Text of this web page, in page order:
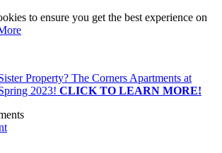
to ensure you get the best experience on
Property? The Corners Apartments at
2023! CLICK TO LEARN MORE!